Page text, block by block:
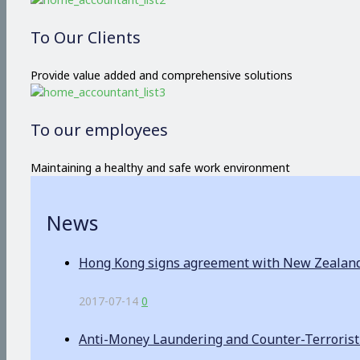
To Our Clients
Provide value added and comprehensive solutions
To our employees
Maintaining a healthy and safe work environment
News
Hong Kong signs agreement with New
2017-07-14 0
Anti-Money Laundering and Counter-